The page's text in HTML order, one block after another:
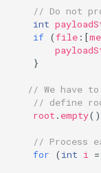
// Do not
int
if (file : [
}
// We have
// define
root . empty
// Process
for
(int i =